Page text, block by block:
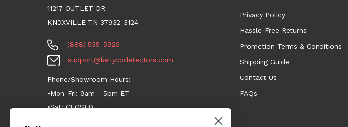
11217 OUTLET DR
KNOXVILLE TN 37932-3124
(888) 535-5926
support@kellycodetectors.com
Phone/Showroom Hours:
•Mon-Fri: 9am - 5pm ET
•Sat: CLOSED
Privacy Policy
Hassle-Free Returns
Promotion Terms & Conditions
Shipping Guide
Contact Us
FAQs